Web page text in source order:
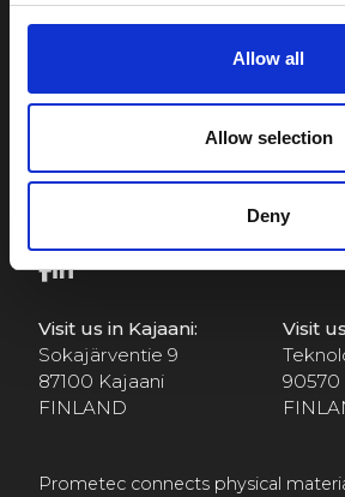
Allow all
Allow selection
Deny
Visit Us
Visit us in Kajaani:
Sokajärventie 9
87100 Kajaani
FINLAND
Visit
90570
Prometec connects physical